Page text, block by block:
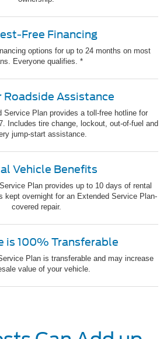
Free Financing
options for up to 24 months on most
Everyone qualifies. *
Roadside Assistance
Service Plan provides a toll-free hotline for
Includes tire change, lockout, out-of-fuel and
jump-start assistance.
Vehicle Benefits
Plan provides up to 10 days of rental
kept overnight for an Extended Service Plan-
covered repair.
is 100% Transferable
Plan is transferable and may increase
value of your vehicle.